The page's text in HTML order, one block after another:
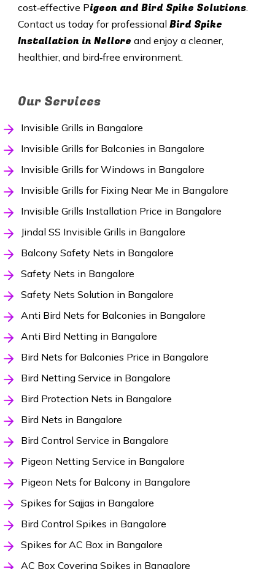
cost‑effective Pigeon and Bird Spike Solutions.
Contact us today for professional Bird Spike
Installation in Nellore and enjoy a cleaner,
healthier, and bird‑free environment.
Our Services
Invisible Grills in Bangalore
Invisible Grills for Balconies in Bangalore
Invisible Grills for Windows in Bangalore
Invisible Grills for Fixing Near Me in Bangalore
Invisible Grills Installation Price in Bangalore
Jindal SS Invisible Grills in Bangalore
Balcony Safety Nets in Bangalore
Safety Nets in Bangalore
Safety Nets Solution in Bangalore
Anti Bird Nets for Balconies in Bangalore
Anti Bird Netting in Bangalore
Bird Nets for Balconies Price in Bangalore
Bird Netting Service in Bangalore
Bird Protection Nets in Bangalore
Bird Nets in Bangalore
Bird Control Service in Bangalore
Pigeon Netting Service in Bangalore
Pigeon Nets for Balcony in Bangalore
Spikes for Sajjas in Bangalore
Bird Control Spikes in Bangalore
Spikes for AC Box in Bangalore
AC Box Covering Spikes in Bangalore